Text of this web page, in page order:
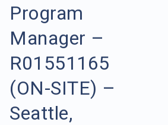
Program
Manager –
R01551165
(ON-SITE) –
Seattle,